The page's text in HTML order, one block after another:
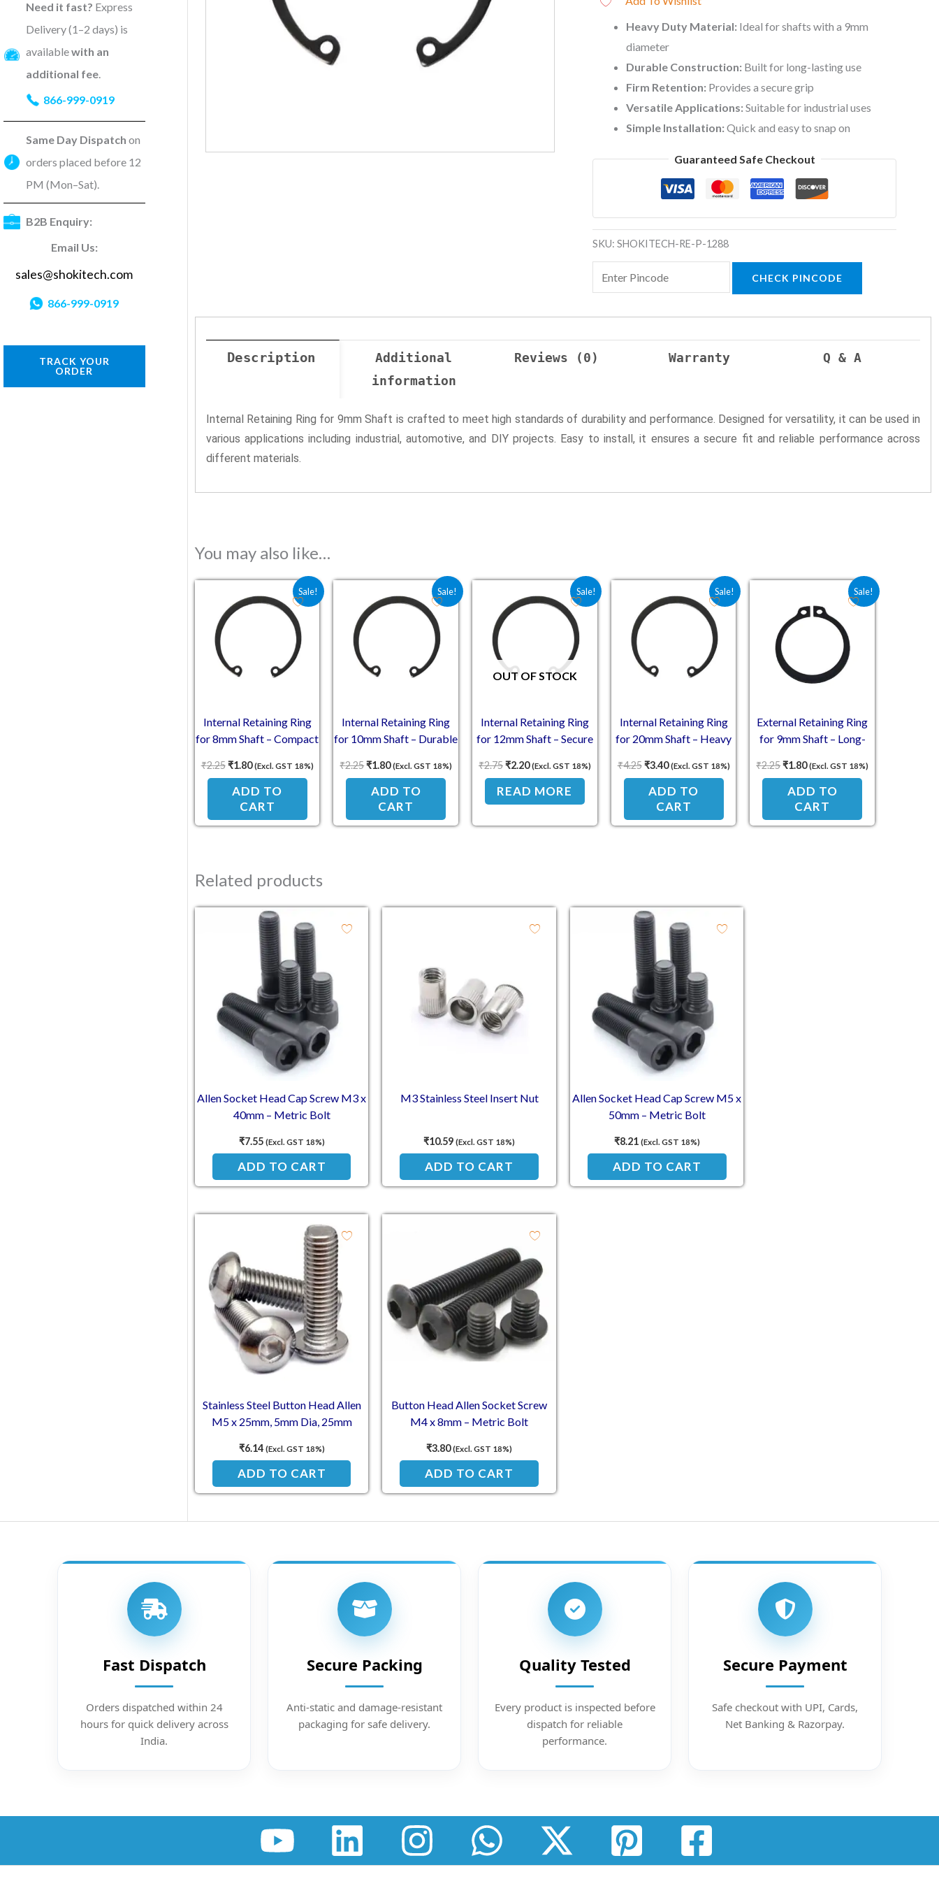
Need it fast? Express
Delivery (1–2 days) is
availablewith an
additional fee
866-999-0919
Same Day Dispatch on
orders placed before 12
PM (Mon–Sat).
B2B Enquiry:
Email Us:
sales@shokitech.com
866-999-0919
TRACK YOUR
ORDER
Heavy Duty Material: Ideal for shafts with a 9mm
diameter
Durable Construction: Built for long-lasting use
Firm Retention: Provides a secure grip
Versatile Applications: Suitable for industrial uses
Simple Installation: Quick and easy to snap on
Guaranteed Safe Checkout
SKU:SHOKITECH-RE-P-1288
CHECK PINCODE
Description
Additional
information
Reviews (0) Warranty Q & A
Internal Retaining Ring for 9mm Shaft is crafted to meet high standards of durability and performance. Designed for versatility, it can be used in
various applications including industrial, automotive, and DIY projects. Easy to install, it ensures a secure fit and reliable performance across
different materials.
You may also like…
Sale!
Internal Retaining Ring
for 8mm Shaft – Compact
₹2.25
Original price was: ₹2.25.
₹1.80
Current price is: ₹1.80.
(Excl. GST 18%)
ADD TO
CART
Sale!
Internal Retaining Ring
for 10mm Shaft – Durable
₹2.25
Original price was: ₹2.25.
₹1.80
Current price is: ₹1.80.
(Excl. GST 18%)
ADD TO
CART
Sale!
OUT OF STOCK
Internal Retaining Ring
for 12mm Shaft – Secure
₹2.75
Original price was: ₹2.75.
₹2.20
Current price is: ₹2.20.
(Excl. GST 18%)
READ MORE
Sale!
Internal Retaining Ring
for 20mm Shaft – Heavy
₹4.25
Original price was: ₹4.25.
₹3.40
Current price is: ₹3.40.
(Excl. GST 18%)
ADD TO
CART
Sale!
External Retaining Ring
for 9mm Shaft – Long-
₹2.25
Original price was: ₹2.25.
₹1.80
Current price is: ₹1.80.
(Excl. GST 18%)
ADD TO
CART
Related products
Allen Socket Head Cap Screw M3 x
40mm – Metric Bolt
₹7.55 (Excl. GST 18%)
ADD TO CART
M3 Stainless Steel Insert Nut
₹10.59 (Excl. GST 18%)
ADD TO CART
Allen Socket Head Cap Screw M5 x
50mm – Metric Bolt
₹8.21 (Excl. GST 18%)
ADD TO CART
Stainless Steel Button Head Allen
M5 x 25mm, 5mm Dia, 25mm
₹6.14 (Excl. GST 18%)
ADD TO CART
Button Head Allen Socket Screw
M4 x 8mm – Metric Bolt
₹3.80 (Excl. GST 18%)
ADD TO CART
Fast Dispatch
Orders dispatched within 24
hours for quick delivery across
India.
Secure Packing
Anti-static and damage-resistant
packaging for safe delivery.
Quality Tested
Every product is inspected before
dispatch for reliable
performance.
Secure Payment
Safe checkout with UPI, Cards,
Net Banking & Razorpay.